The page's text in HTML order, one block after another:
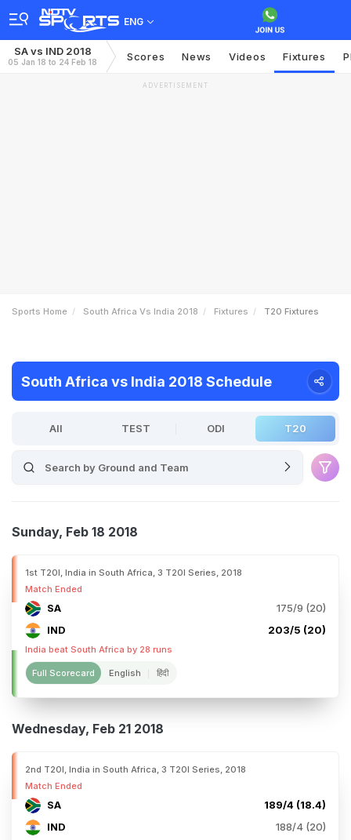
ENG
SA vs IND 2018
05 Jan 18 to 24 Feb 18 Scores News Videos Fixtures
ADVERTISEMENT
Sports Home South Africa Vs India 2018 Fixtures T20 Fixtures
South Africa vs India 2018 Schedule
All TEST ODI T20
Sunday, Feb 18 2018
1st T20I, India in South Africa, 3 T20I Series, 2018
Match Ended
SA
175/9 (20)
IND
203/5 (20)
India beat South Africa by 28 runs
Full Scorecard English हिंदी
Wednesday, Feb 21 2018
2nd T20I, India in South Africa, 3 T20I Series, 2018
Match Ended
SA
189/4 (18.4)
IND
188/4 (20)